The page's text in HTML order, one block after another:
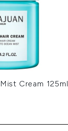
Cream 125ml
Price: